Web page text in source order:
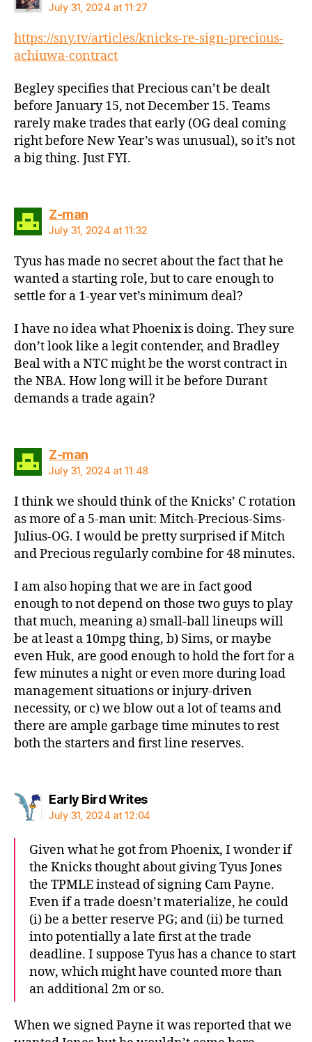
July 31, 2024 at 11:27
https://sny.tv/articles/knicks-re-sign-precious-
achiuwa-contract
Begley specifies that Precious can’t be dealt
before January 15, not December 15. Teams
rarely make trades that early (OG deal coming
right before New Year’s was unusual), so it’s not
a big thing. Just FYI.
Z-mansays:
July 31, 2024 at 11:32
Tyus has made no secret about the fact that he
wanted a starting role, but to care enough to
settle for a 1-year vet’s minimum deal?
I have no idea what Phoenix is doing. They sure
don’t look like a legit contender, and Bradley
Beal with a NTC might be the worst contract in
the NBA. How long will it be before Durant
demands a trade again?
Z-mansays:
July 31, 2024 at 11:48
I think we should think of the Knicks’ C rotation
as more of a 5-man unit: Mitch-Precious-Sims-
Julius-OG. I would be pretty surprised if Mitch
and Precious regularly combine for 48 minutes.
I am also hoping that we are in fact good
enough to not depend on those two guys to play
that much, meaning a) small-ball lineups will
be at least a 10mpg thing, b) Sims, or maybe
even Huk, are good enough to hold the fort for a
few minutes a night or even more during load
management situations or injury-driven
necessity, or c) we blow out a lot of teams and
there are ample garbage time minutes to rest
both the starters and first line reserves.
Early Bird Writessays:
July 31, 2024 at 12:04
Given what he got from Phoenix, I wonder if
the Knicks thought about giving Tyus Jones
the TPMLE instead of signing Cam Payne.
Even if a trade doesn’t materialize, he could
(i) be a better reserve PG; and (ii) be turned
into potentially a late first at the trade
deadline. I suppose Tyus has a chance to start
now, which might have counted more than
an additional 2m or so.
When we signed Payne it was reported that we